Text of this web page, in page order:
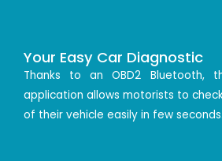
Your Easy Car Diagnostic
Thanks to an OBD2 Bluetooth,
application allows motorists to
of their vehicle easily in few seconds.